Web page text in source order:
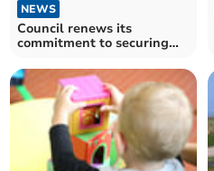
NEWS
Council renews its
commitment to securing